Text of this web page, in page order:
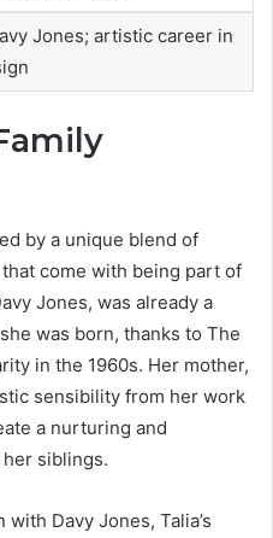
Jones; artistic career in
by a unique blend of
come with being part of
Jones, was already a
was born, thanks to The
in the 1960s. Her mother,
sensibility from her work
a nurturing and
siblings.
Davy Jones, Talia’s